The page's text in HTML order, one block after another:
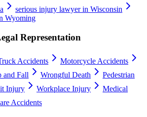
serious injury lawyer in Wisconsin
Wyoming
Representation
Accidents
Motorcycle Accidents
and Fall Wrongful Death
Pedestrian
Injury Workplace Injury
Medical
Accidents